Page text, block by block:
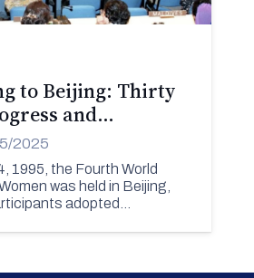
to Beijing: Thirty
and…
2025
1995, the Fourth World
was held in Beijing,
adopted…